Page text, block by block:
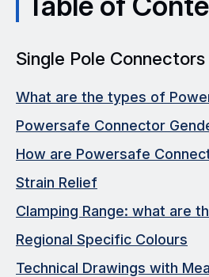
Single Pole Connectors
What are the types of
Powersafe Connector
How are Powersafe
Strain Relief
Clamping Range: what are
Regional Specific Colours
Technical Drawings with